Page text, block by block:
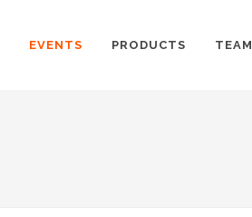
EVENTS PRODUCTS TEAM